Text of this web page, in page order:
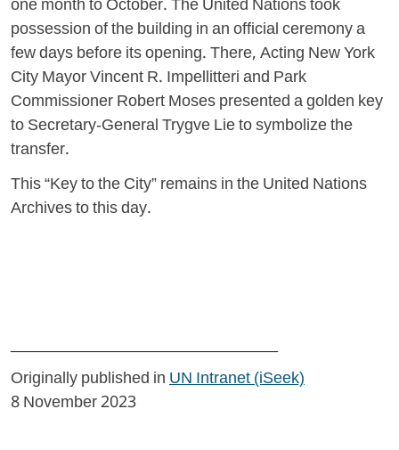
one month to October. The United Nations took
possession of the building in an official ceremony a
few days before its opening. There, Acting New York
City Mayor Vincent R. Impellitteri and Park
Commissioner Robert Moses presented a golden key
to Secretary-General Trygve Lie to symbolize the
transfer.
This “Key to the City” remains in the United Nations
Archives to this day.
______________________________
Originally published inUN Intranet (iSeek)
8 November 2023